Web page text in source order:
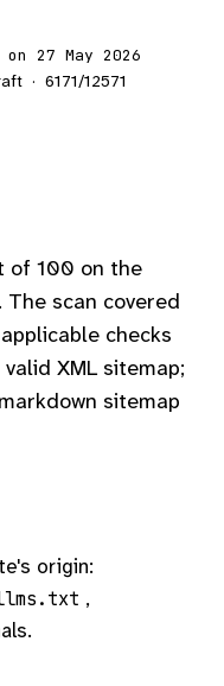
27 May 2026
· 6171/12571
of 100 on the
scan covered
checks
XML sitemap;
sitemap
origin:
,